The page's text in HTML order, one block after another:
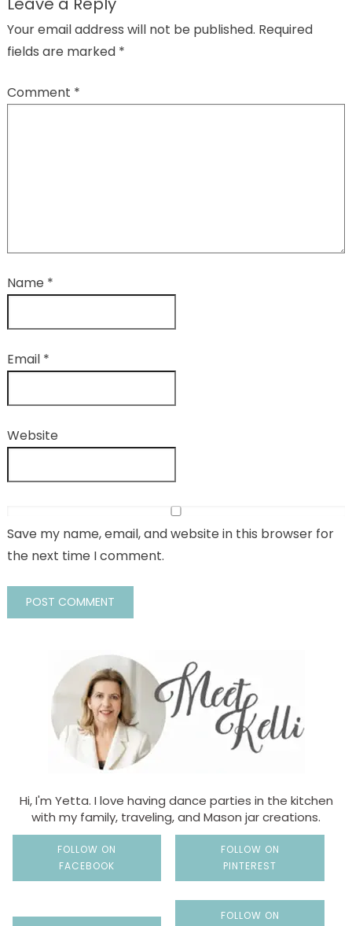
Your email address will not be published. Required
fields are marked *
Comment *
Name *
Email *
Website
Save my name, email, and website in this browser for
the next time I comment.
Hi, I'm Yetta. I love having dance parties in the kitchen
with my family, traveling, and Mason jar creations.
FOLLOW ON
FACEBOOK
FOLLOW ON
PINTEREST
FOLLOW ON